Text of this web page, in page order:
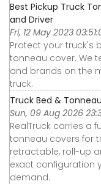
Best Pickup Truck
and Driver
Fri, 12 May 2023
Protect your truck's
tonneau cover. We
and brands on the
truck.
Truck Bed &
Sun, 09 Aug 2026
RealTruck carries a
tonneau covers for
retractable, roll-up
exact configuration
demand.